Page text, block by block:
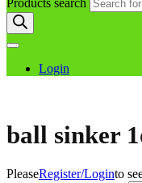
Products search
Login
ball sinker
PleaseRegister/Loginto